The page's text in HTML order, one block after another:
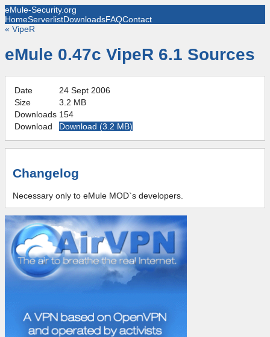
eMule-Security.org
HomeServerlistDownloadsFAQContact
« VipeR
eMule 0.47c VipeR 6.1 Sources
Date
24 Sept 2006
Size
3.2 MB
Downloads 154
Download
Download (3.2 MB)
Changelog
Necessary only to eMule MOD`s developers.